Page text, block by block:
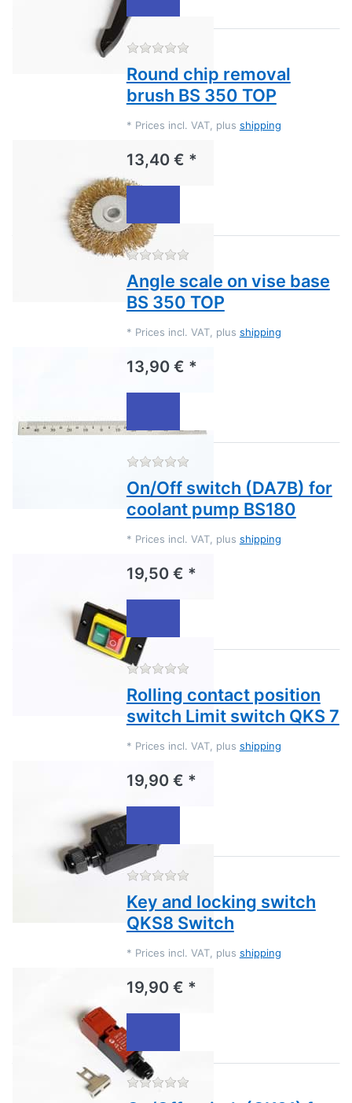
There are no reviews for
Round chip removal
brush BS 350 TOP
* Prices incl. VAT, plus shipping
13,40 € *
There are no reviews for
Angle scale on vise base
BS 350 TOP
* Prices incl. VAT, plus shipping
13,90 € *
There are no reviews for
On/Off switch (DA7B) for
coolant pump BS180
* Prices incl. VAT, plus shipping
19,50 € *
There are no reviews for
Rolling contact position
switch Limit switch QKS 7
* Prices incl. VAT, plus shipping
19,90 € *
There are no reviews for
Key and locking switch
QKS8 Switch
* Prices incl. VAT, plus shipping
19,90 € *
There are no reviews for